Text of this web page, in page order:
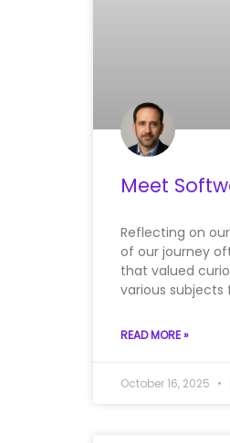
Meet
Reflecting on
of our journey
that valued
various subjects
READ MORE »
October 16, 2025